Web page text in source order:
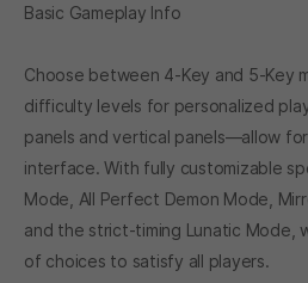
Basic Gameplay Info
Choose between 4-Key and 5-Key
difficulty levels for personalized
panels and vertical panels—allow
interface. With fully customizable
Mode, All Perfect Demon Mode,
and the strict-timing Lunatic Mode,
of choices to satisfy all players.